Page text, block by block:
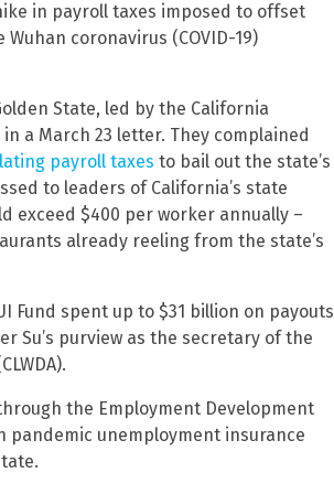
in payroll taxes imposed to offset
coronavirus (COVID-19)
State, led by the California
a March 23 letter. They complained
payroll taxes to bail out the state’s
to leaders of California’s state
exceed $400 per worker annually –
already reeling from the state’s
Fund spent up to $31 billion on payouts
Su’s purview as the secretary of the
the Employment Development
pandemic unemployment insurance